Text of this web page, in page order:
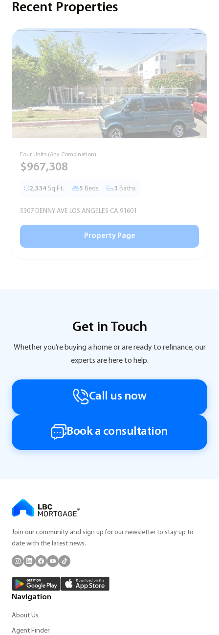
Recent Properties
Four Units (Any Combination)
$967,308
2,334 Sq.Ft. 5 Beds 3 Baths
5307 DENNY AVE LOS ANGELES CA 91601
Property Page
Get in Touch
Whether you’re buying a home or are ready to refinance, our
experts are here to help.
Call us now
Book a consultation
Join our community and sign up for our newsletter to stay up to
date with the latest news.
Navigation
About Us
Agent Finder